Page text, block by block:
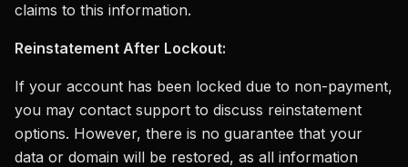
claims to this information.
Reinstatement After Lockout:
If your account has been locked due to non-payment,
you may contact support to discuss reinstatement
options. However, there is no guarantee that your
data or domain will be restored, as all information